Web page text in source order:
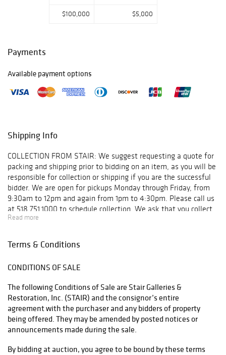
GALLERY
Friday, June 27:
9am - 5pm
Saturday, June
Monday, June 30:
Tuesday, July 1:
9am - 5pm
Wednesday, July
2: 9am - 5pm
Thursday, July 3:
9am - 5pm
Saturday, July 5:
Sunday, July 6:
Monday, July 7:
9am - 5pm
Tuesday, July 8:
9am - 5pm
Wednesday, July
(Day Two)
$100,000 $5,000
Payments
Available payment options
Shipping Info
COLLECTION FROM STAIR: We suggest requesting a quote for
packing and shipping prior to bidding on an item, as you will be
responsible for collection or shipping if you are the successful
bidder. We are open for pickups Monday through Friday, from
9:30am to 12pm and again from 1pm to 4:30pm. Please call us
at 518.751.1000 to schedule collection. We ask that you collect
your items or make collection arrangements within 10 days of
regular basis, but feel free to use your shipper of choice. For
F: 845.336.3832 E: store4541@theupsstore.com UPS Store
#5539 160 Fairview Avenue Hudson, New York 12534 T:
518.828.8777 F: 518.822.8727 E: store5539@theupsstore.com
UPS Store #4861 6565 Springbrook Avenue Rhinebeck, New
York 12572 T: 845.876.3357 F: 845.876.3524 E:
store4861@theupsstore.com For furniture and other large
items: Meticulous Inc. T: 845.256.7047 F: 845.256.7039 E:
meticulousmovers@live.com Sure Express 1-800-335-9996
Read more
Terms & Conditions
CONDITIONS OF SALE
The following Conditions of Sale are Stair Galleries &
Restoration, Inc. (STAIR) and the consignor’s entire
agreement with the purchaser and any bidders of property
being offered. They may be amended by posted notices or
announcements made during the sale.
By bidding at auction, you agree to be bound by these terms